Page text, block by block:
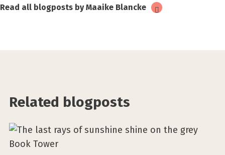
Read all blogposts by Maaike Blancke
Related blogposts